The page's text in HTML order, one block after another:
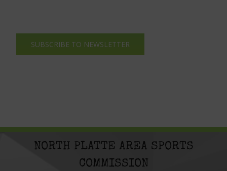
SUBSCRIBE TO NEWSLETTER
NORTH PLATTE AREA SPORTS
COMMISSION